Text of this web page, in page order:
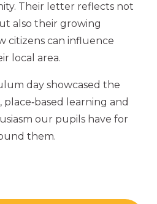
Their letter reflects not
also their growing
citizens can influence
local area.
day showcased the
learning and
our pupils have for
them.